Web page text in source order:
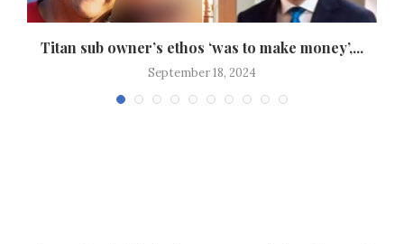
Titan sub owner’s ethos ‘was to make money’,...
September 18, 2024